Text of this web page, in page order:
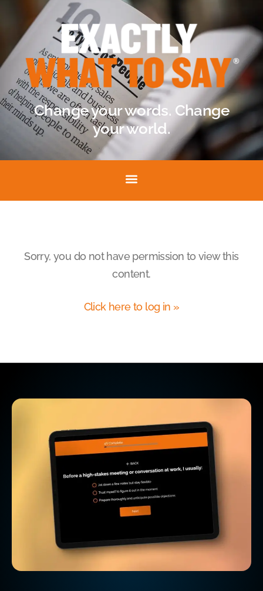
Change your words. Change
your world.
Sorry, you do not have permission to view this
content.
Click here to log in »